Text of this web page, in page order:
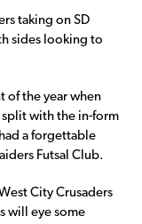
taking on SD
sides looking to
of the year when
with the in-form
a forgettable
Futsal Club.
City Crusaders
will eye some